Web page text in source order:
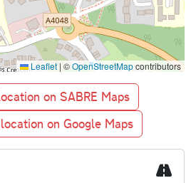
Leaflet | ©OpenStreetMapcontributors
on SABRE Maps
on Google Maps